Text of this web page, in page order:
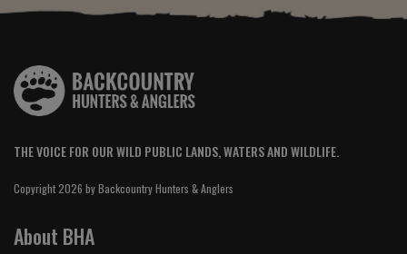
THE VOICE FOR OUR WILD PUBLIC LANDS, WATERS AND WILDLIFE.
Copyright 2026 by Backcountry Hunters & Anglers
About BHA